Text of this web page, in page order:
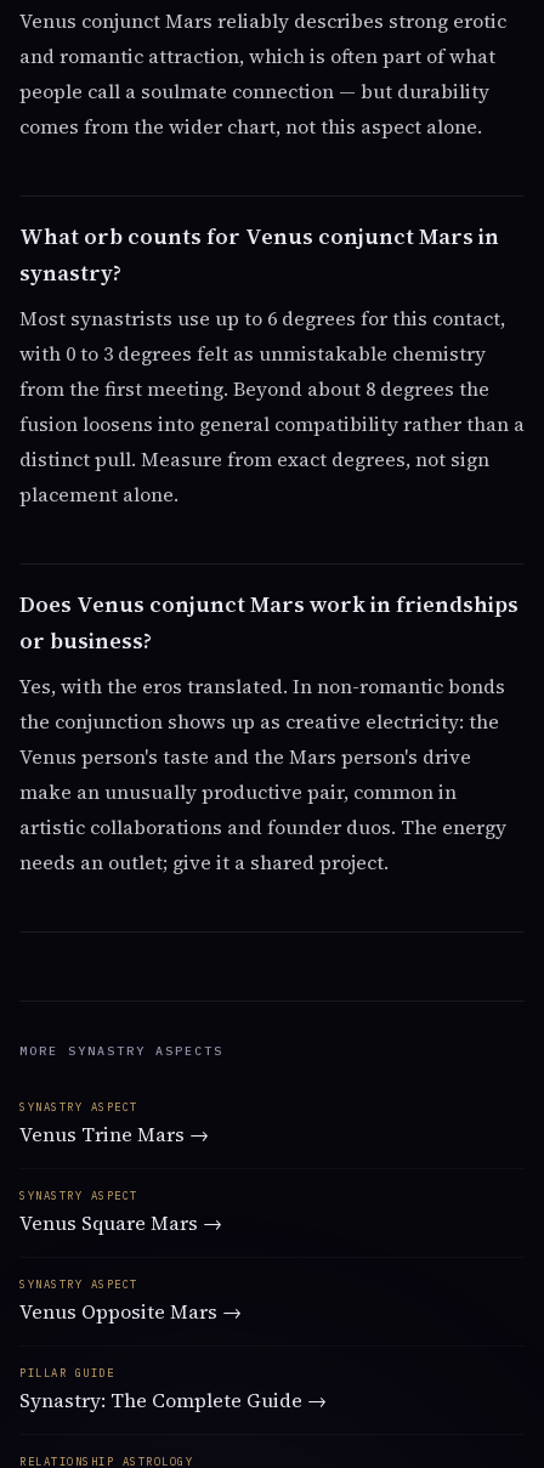
Venus conjunct Mars reliably describes strong erotic
and romantic attraction, which is often part of what
people call a soulmate connection — but durability
comes from the wider chart, not this aspect alone.
What orb counts for Venus conjunct Mars in
synastry?
Most synastrists use up to 6 degrees for this contact,
with 0 to 3 degrees felt as unmistakable chemistry
from the first meeting. Beyond about 8 degrees the
fusion loosens into general compatibility rather than a
distinct pull. Measure from exact degrees, not sign
placement alone.
Does Venus conjunct Mars work in friendships
or business?
Yes, with the eros translated. In non-romantic bonds
the conjunction shows up as creative electricity: the
Venus person's taste and the Mars person's drive
make an unusually productive pair, common in
artistic collaborations and founder duos. The energy
needs an outlet; give it a shared project.
MORE SYNASTRY ASPECTS
SYNASTRY ASPECT
Venus Trine Mars →
SYNASTRY ASPECT
Venus Square Mars →
SYNASTRY ASPECT
Venus Opposite Mars →
PILLAR GUIDE
Synastry: The Complete Guide →
RELATIONSHIP ASTROLOGY